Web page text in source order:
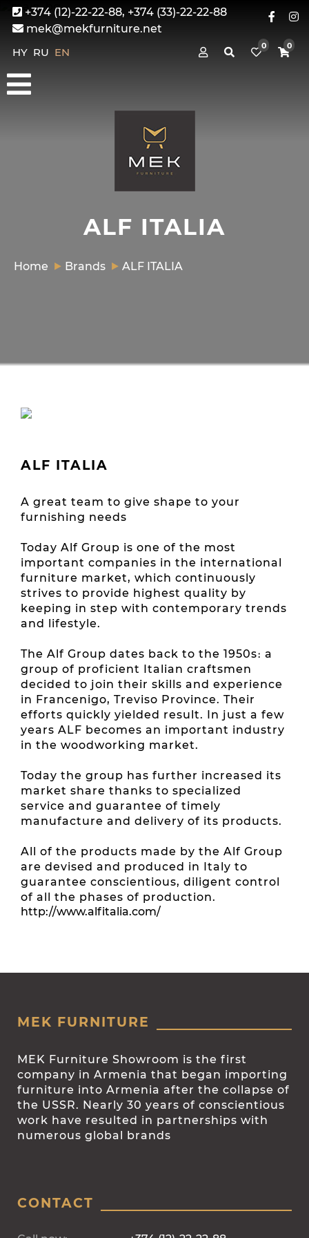
+374 (12)-22-22-88, +374 (33)-22-22-88
mek@mekfurniture.net
HY RU EN 0 0
ALF ITALIA
Home Brands ALF ITALIA
ALF ITALIA
A great team to give shape to your
furnishing needs
Today Alf Group is one of the most
important companies in the international
furniture market, which continuously
strives to provide highest quality by
keeping in step with contemporary trends
and lifestyle.
The Alf Group dates back to the 1950s։ a
group of proficient Italian craftsmen
decided to join their skills and experience
in Francenigo, Treviso Province. Their
efforts quickly yielded result. In just a few
years ALF becomes an important industry
in the woodworking market.
Today the group has further increased its
market share thanks to specialized
service and guarantee of timely
manufacture and delivery of its products.
All of the products made by the Alf Group
are devised and produced in Italy to
guarantee conscientious, diligent control
of all the phases of production.
http://www.alfitalia.com/
MEK FURNITURE
MEK Furniture Showroom is the first
company in Armenia that began importing
furniture into Armenia after the collapse of
the USSR. Nearly 30 years of conscientious
work have resulted in partnerships with
numerous global brands
CONTACT